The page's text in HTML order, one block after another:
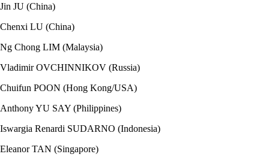
Jin JU (China)
Chenxi LU (China)
Ng Chong LIM (Malaysia)
Vladimir OVCHINNIKOV (Russia)
Chuifun POON (Hong Kong/USA)
Anthony YU SAY (Philippines)
Iswargia Renardi SUDARNO (Indonesia)
Eleanor TAN (Singapore)